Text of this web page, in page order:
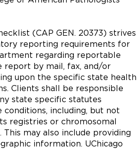
(CAP GEN. 20373) strives
reporting requirements for
regarding reportable
report by mail, fax, and/or
upon the specific state health
Clients shall be responsible
state specific statutes
including, but not
registries or chromosomal
may also include providing
information. UChicago